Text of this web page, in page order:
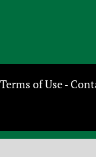
Terms of Use-